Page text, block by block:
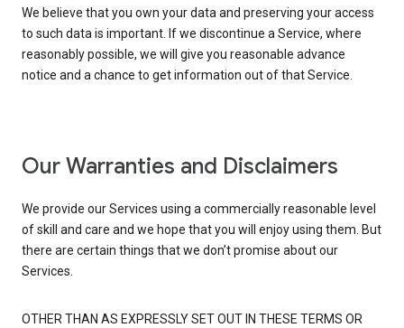
We believe that you own your data and preserving your access
to such data is important. If we discontinue a Service, where
reasonably possible, we will give you reasonable advance
notice and a chance to get information out of that Service.
Our Warranties and Disclaimers
We provide our Services using a commercially reasonable level
of skill and care and we hope that you will enjoy using them. But
there are certain things that we don’t promise about our
Services.
OTHER THAN AS EXPRESSLY SET OUT IN THESE TERMS OR